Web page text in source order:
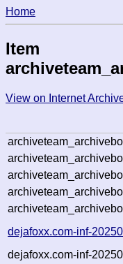
Home
Item
View on Internet
dejafoxx.com-inf-
dejafoxx.com-inf-